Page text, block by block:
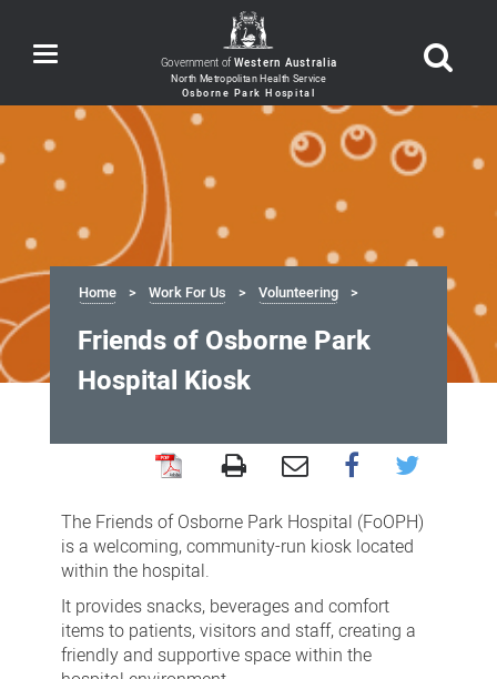
Toggle
navigation Government ofWestern Australia
Home Work For Us Volunteering
Friends of Osborne Park
Hospital Kiosk
of
Osborne
Park
Hospital
Kiosk
The Friends of Osborne Park Hospital (FoOPH)
is a welcoming, community-run kiosk located
within the hospital.
It provides snacks, beverages and comfort
items to patients, visitors and staff, creating a
friendly and supportive space within the